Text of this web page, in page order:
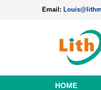
Email:
HOME